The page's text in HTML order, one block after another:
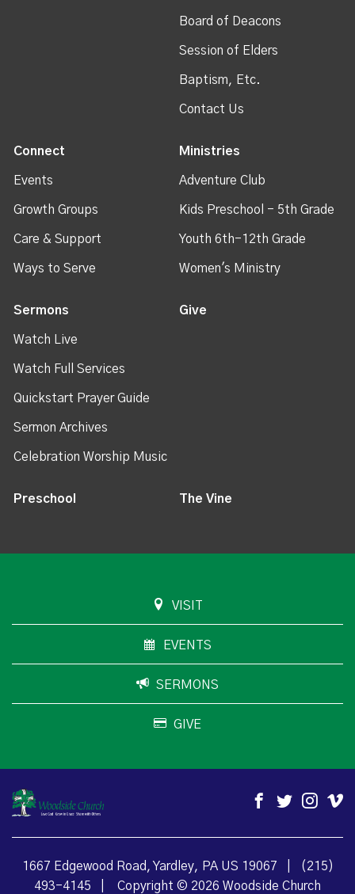
Board of Deacons
Session of Elders
Baptism, Etc.
Contact Us
Connect
Events
Growth Groups
Care & Support
Ways to Serve
Ministries
Adventure Club
Kids Preschool - 5th Grade
Youth 6th-12th Grade
Women's Ministry
Sermons
Watch Live
Watch Full Services
Quickstart Prayer Guide
Sermon Archives
Celebration Worship Music
Give
Preschool The Vine
VISIT
EVENTS
SERMONS
GIVE
1667 Edgewood Road, Yardley, PA US 19067
(215)
493-4145
Copyright © 2026 Woodside Church